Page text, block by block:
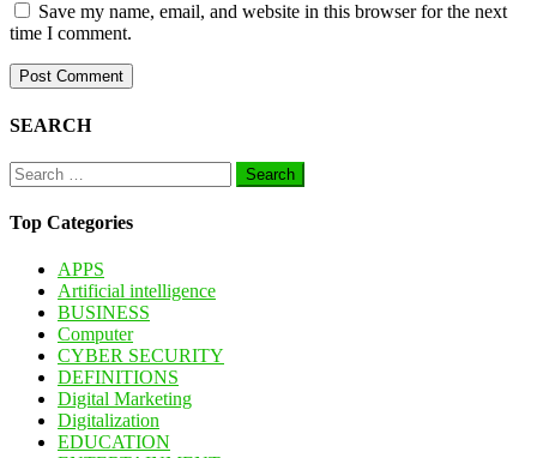
Save my name, email, and website in this browser for the next
time I comment.
SEARCH
Search
for:
Top Categories
APPS
Artificial intelligence
BUSINESS
Computer
CYBER SECURITY
DEFINITIONS
Digital Marketing
Digitalization
EDUCATION